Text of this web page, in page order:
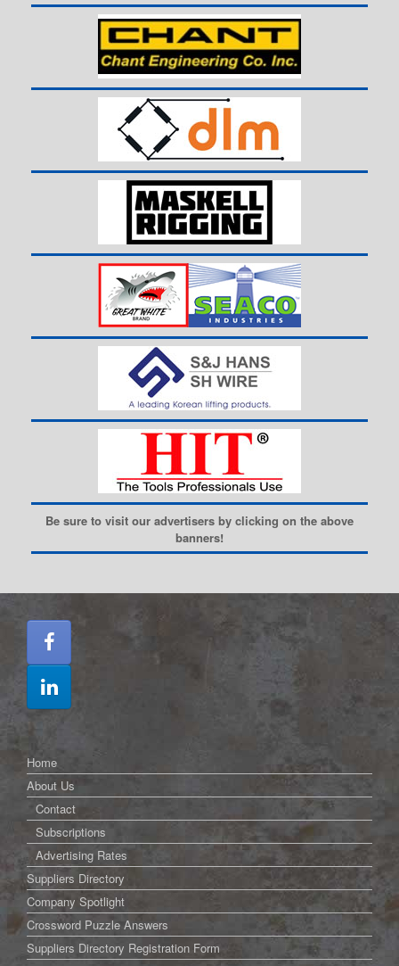
Be sure to visit our advertisers by clicking on the above
banners!
Home
About Us
Contact
Subscriptions
Advertising Rates
Suppliers Directory
Company Spotlight
Crossword Puzzle Answers
Suppliers Directory Registration Form